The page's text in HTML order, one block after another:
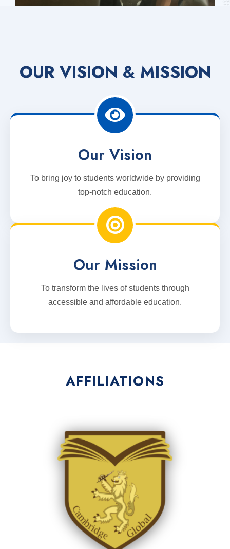
OUR VISION & MISSION
Our Vision
To bring joy to students worldwide by providing
top-notch education.
Our Mission
To transform the lives of students through
accessible and affordable education.
AFFILIATIONS